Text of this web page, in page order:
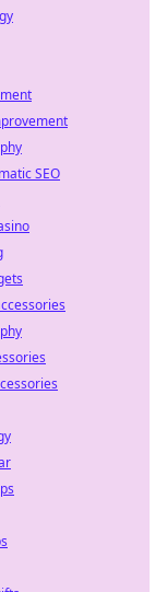
SEO